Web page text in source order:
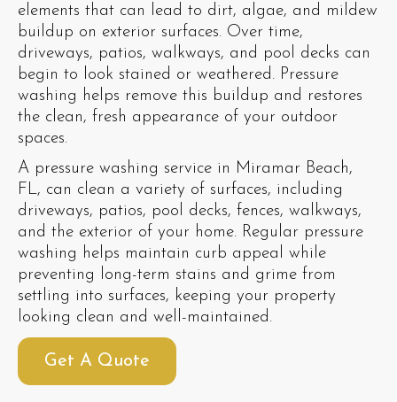
elements that can lead to dirt, algae, and mildew
buildup on exterior surfaces. Over time,
driveways, patios, walkways, and pool decks can
begin to look stained or weathered. Pressure
washing helps remove this buildup and restores
the clean, fresh appearance of your outdoor
spaces.
A pressure washing service in Miramar Beach,
FL, can clean a variety of surfaces, including
driveways, patios, pool decks, fences, walkways,
and the exterior of your home. Regular pressure
washing helps maintain curb appeal while
preventing long-term stains and grime from
settling into surfaces, keeping your property
looking clean and well-maintained.
Get A Quote